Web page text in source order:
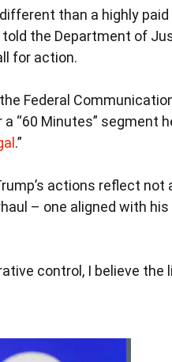
than a highly paid
told the Department of
for action.
Federal
“60 Minutes” segment
.”
actions reflect not
– one aligned with his
control, I believe the